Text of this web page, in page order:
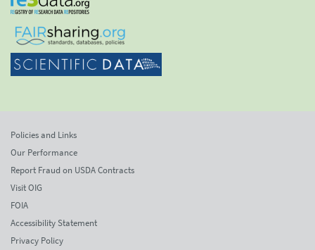
Policies and Links
Our Performance
Report Fraud on USDA Contracts
Visit OIG
FOIA
Accessibility Statement
Privacy Policy